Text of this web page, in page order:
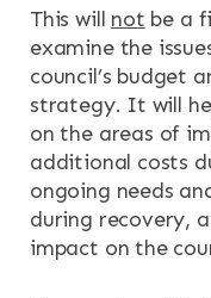
This will not be a
examine the
council’s budget
strategy. It will
on the areas of
additional costs
ongoing needs
during recovery,
impact on the